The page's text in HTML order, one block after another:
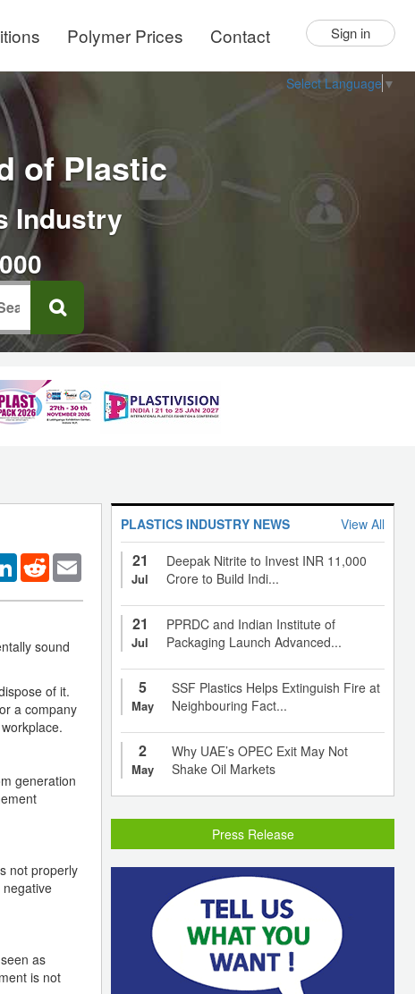
Polymer Prices Contact Sign in
Select Language ▼
of Plastic
Industry
LinkedInReddit
sound
of it.
a company
generation
not properly
as
is not
PLASTICS INDUSTRY NEWS View All
21
Jul
Deepak Nitrite to Invest INR 11,000
Crore to Build Indi...
21
Jul
PPRDC and Indian Institute of
Packaging Launch Advanced...
5
May
SSF Plastics Helps Extinguish Fire at
Neighbouring Fact...
2
May
Why UAE’s OPEC Exit May Not
Shake Oil Markets
Press Release